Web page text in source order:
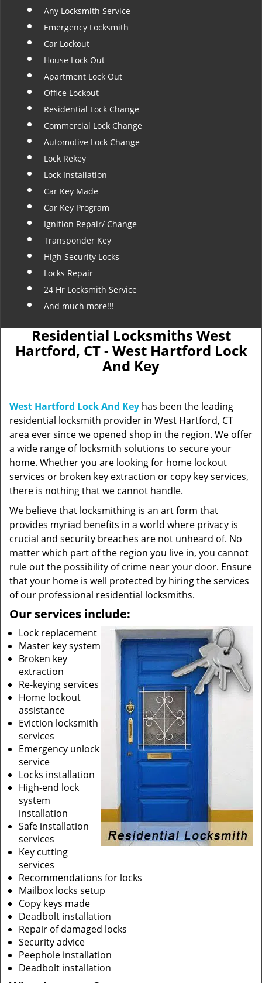
Any Locksmith Service
Emergency Locksmith
Car Lockout
House Lock Out
Apartment Lock Out
Office Lockout
Residential Lock Change
Commercial Lock Change
Automotive Lock Change
Lock Rekey
Lock Installation
Car Key Made
Car Key Program
Ignition Repair/ Change
Transponder Key
High Security Locks
Locks Repair
24 Hr Locksmith Service
And much more!!!
Residential Locksmiths West
Hartford, CT - West Hartford Lock
And Key
West Hartford Lock And Key has been the leading
residential locksmith provider in West Hartford, CT
area ever since we opened shop in the region. We offer
a wide range of locksmith solutions to secure your
home. Whether you are looking for home lockout
services or broken key extraction or copy key services,
there is nothing that we cannot handle.
We believe that locksmithing is an art form that
provides myriad benefits in a world where privacy is
crucial and security breaches are not unheard of. No
matter which part of the region you live in, you cannot
rule out the possibility of crime near your door. Ensure
that your home is well protected by hiring the services
of our professional residential locksmiths.
Our services include:
Lock replacement
Master key system
Broken key
extraction
Re-keying services
Home lockout
assistance
Eviction locksmith
services
Emergency unlock
service
Locks installation
High-end lock
system
installation
Safe installation
services
Key cutting
services
Recommendations for locks
Mailbox locks setup
Copy keys made
Deadbolt installation
Repair of damaged locks
Security advice
Peephole installation
Deadbolt installation